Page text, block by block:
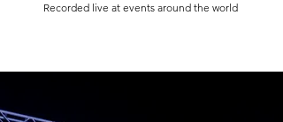
Recorded live at events around the world